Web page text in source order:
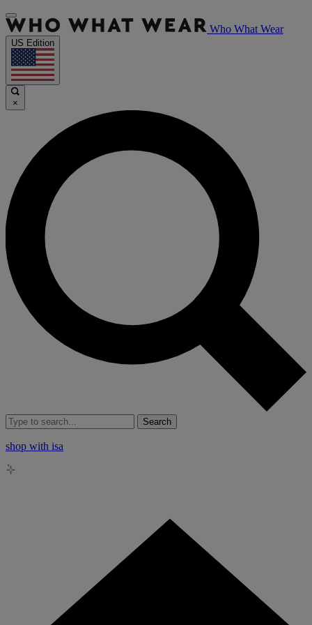
Who What Wear
US Edition
×
Search
shop with isa